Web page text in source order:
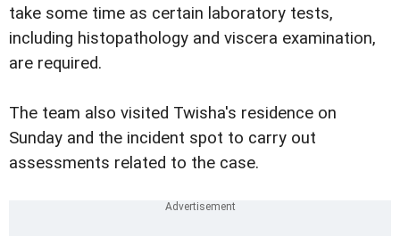
take some time as certain laboratory tests,
including histopathology and viscera examination,
are required.
The team also visited Twisha's residence on
Sunday and the incident spot to carry out
assessments related to the case.